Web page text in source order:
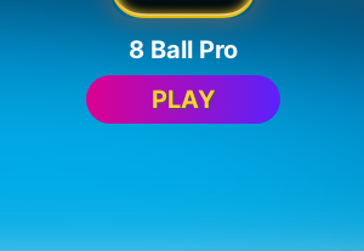
8 Ball Pro
PLAY